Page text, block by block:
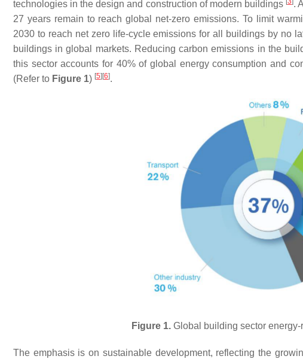
technologies in the design and construction of modern buildings
.
27 years remain to reach global net-zero emissions. To limit
2030 to reach net zero life-cycle emissions for all buildings by no
buildings in global markets. Reducing carbon emissions in the
this sector accounts for 40% of global energy consumption and
(Refer to Figure 1) [5] [6].
Figure 1. Global building sector energy-
The emphasis is on sustainable development, reflecting the